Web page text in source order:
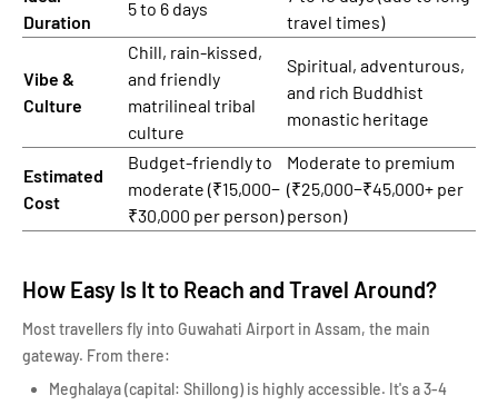
Duration
5 to 6 days
travel times)
Vibe &
Culture
Chill, rain-kissed,
and friendly
matrilineal tribal
culture
Spiritual, adventurous,
and rich Buddhist
monastic heritage
Estimated
Cost
Budget-friendly to
moderate (₹15,000−
₹30,000 per person)
Moderate to premium
(₹25,000−₹45,000+ per
person)
How Easy Is It to Reach and Travel Around?
Most travellers fly into Guwahati Airport in Assam, the main
gateway. From there:
Meghalaya (capital: Shillong) is highly accessible. It's a 3-4